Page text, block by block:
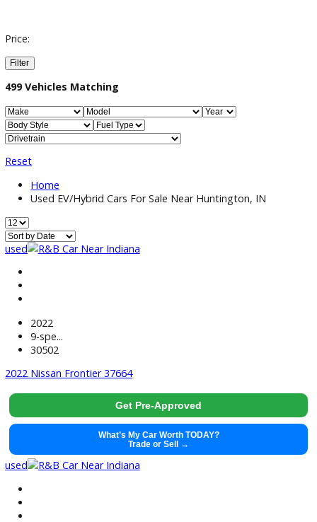
Reset
FILTER BY PRICE
Price:
Filter
499 Vehicles Matching
Reset
Home
Used EV/Hybrid Cars For Sale Near Huntington, IN
used